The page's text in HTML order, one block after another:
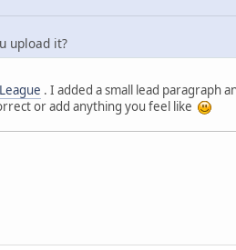
upload it?
. I added a small lead paragraph
or add anything you feel like